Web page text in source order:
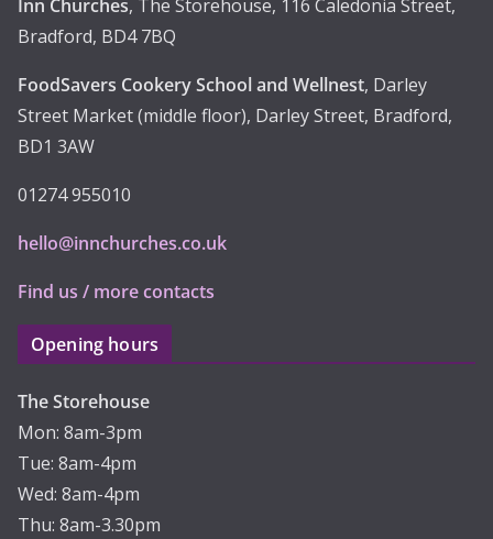
Inn Churches, The Storehouse, 116 Caledonia Street,
Bradford, BD4 7BQ
FoodSavers Cookery School and Wellnest, Darley
Street Market (middle floor), Darley Street, Bradford,
BD1 3AW
01274 955010
hello@innchurches.co.uk
Find us / more contacts
Opening hours
The Storehouse
Mon: 8am-3pm
Tue: 8am-4pm
Wed: 8am-4pm
Thu: 8am-3.30pm